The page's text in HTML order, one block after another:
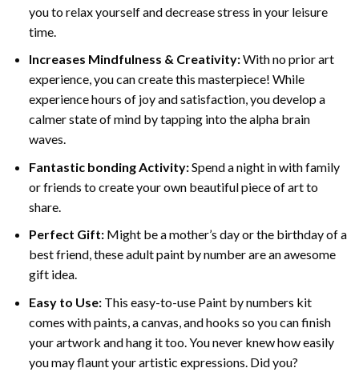
you to relax yourself and decrease stress in your leisure
time.
Increases Mindfulness & Creativity:With no prior art
experience, you can create this masterpiece! While
experience hours of joy and satisfaction, you develop a
calmer state of mind by tapping into the alpha brain
waves.
Fantastic bonding Activity:Spend a night in with family
or friends to create your own beautiful piece of art to
share.
Perfect Gift:Might be a mother’s day or the birthday of a
best friend, theseadult paint by numberare an awesome
gift idea.
Easy to Use:This easy-to-use Paint by numbers kit
comes with paints, a canvas, and hooks so you can finish
your artwork and hang it too. You never knew how easily
you may flaunt your artistic expressions. Did you?